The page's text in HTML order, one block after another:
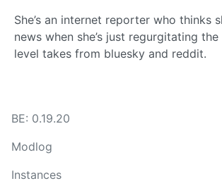
She’s an internet reporter who thinks
news when she’s just regurgitating
level takes from bluesky and reddit.
BE: 0.19.20
Modlog
Instances